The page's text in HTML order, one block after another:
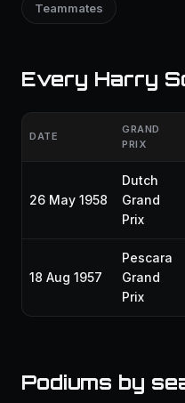
Teammates
Every Harry
DATE
GRAND
PRIX
26 May 1958
Dutch
Grand
Prix
18 Aug 1957
Pescara
Grand
Prix
Podiums by